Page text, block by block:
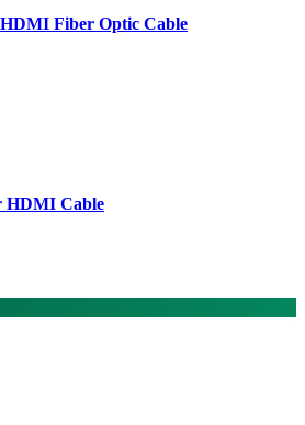
Fiber Optic Cable
HDMI Cable